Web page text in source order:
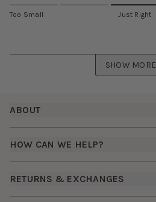
Too Small Just Right
SHOW MORE
Footer
ABOUT
Careers
How it Works
HOW CAN WE HELP?
RETURNS & EXCHANGES